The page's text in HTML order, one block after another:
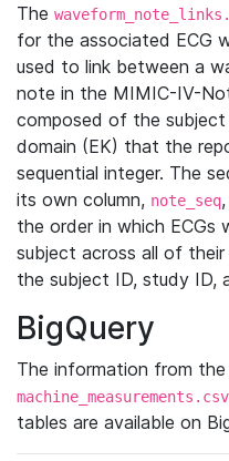
The
for the associated ECG
used to link between a
note in the MIMIC-IV-
composed of the
domain (EK) that the
sequential integer. The
its own column, note_seq
the order in which ECGs
subject across all of
the subject ID, study ID,
BigQuery
The information from the
machine_measurements.csv
tables are available on